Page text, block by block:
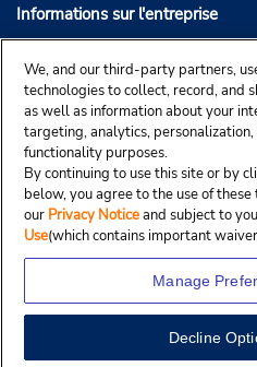
Informations sur l'entreprise
Partenaires de Budget
We, and our third-party partners,
technologies to collect, record, and
as well as information about your
targeting, analytics,
functionality purposes.
By continuing to use this site or by
below, you agree to the use of
our Privacy Noticeand subject to
Use(which contains important
Manage
Decline